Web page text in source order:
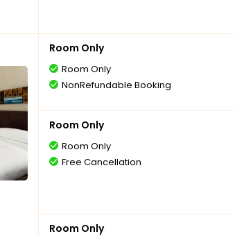
Room Only
Room Only
NonRefundable Booking
Room Only
Room Only
Free Cancellation
Room Only